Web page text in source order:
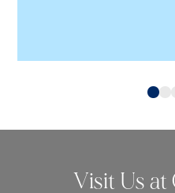
0 1
Visit Us